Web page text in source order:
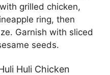
grilled chicken,
ring, then
Garnish with sliced
seeds.
Huli Chicken